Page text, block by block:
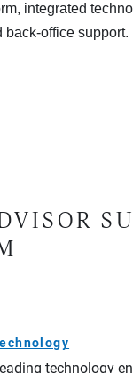
integrated
back-office support.
technology